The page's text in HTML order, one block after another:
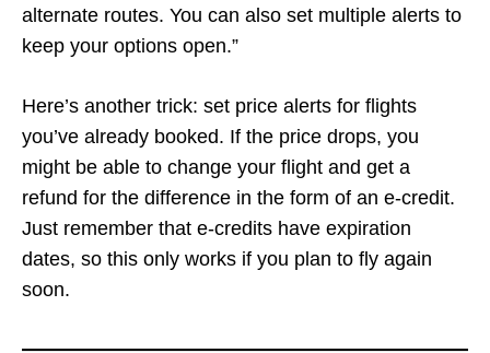
alternate routes. You can also set multiple alerts to
keep your options open.”
Here’s another trick: set price alerts for flights
you’ve already booked. If the price drops, you
might be able to change your flight and get a
refund for the difference in the form of an e-credit.
Just remember that e-credits have expiration
dates, so this only works if you plan to fly again
soon.